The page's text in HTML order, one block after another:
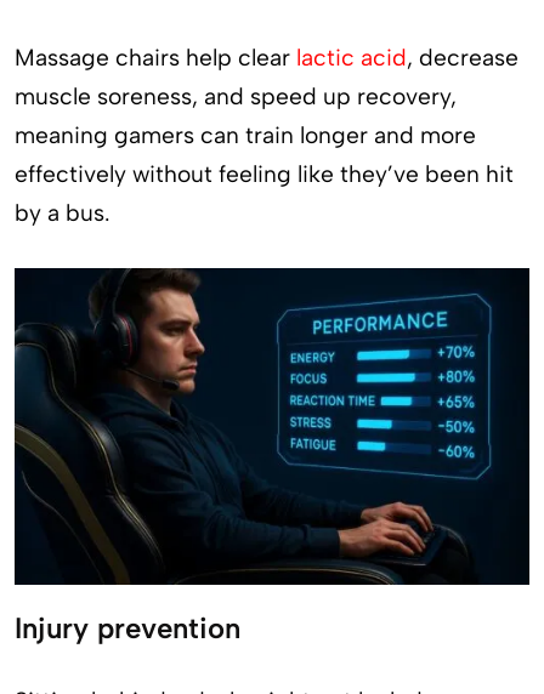
Massage chairs help clear lactic acid, decrease
muscle soreness, and speed up recovery,
meaning gamers can train longer and more
effectively without feeling like they’ve been hit
by a bus.
Injury prevention